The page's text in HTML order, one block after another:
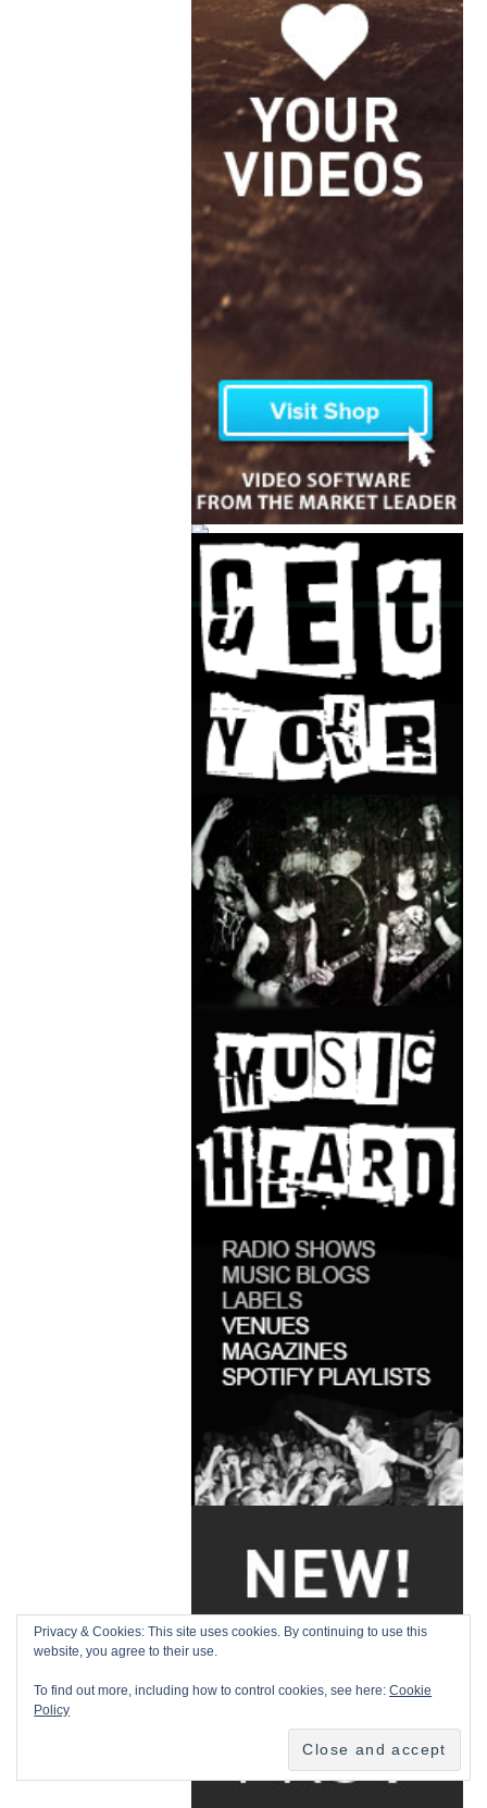
Privacy & Cookies: This site uses cookies. By continuing to use this
website, you agree to their use.
To find out more, including how to control cookies, see here:Cookie
Policy